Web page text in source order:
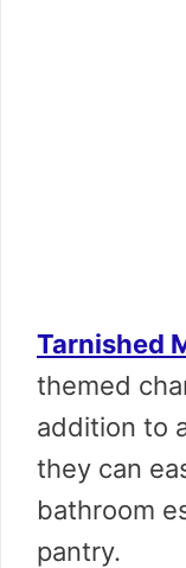
Tarnished
themed
addition to
they can
bathroom
pantry.